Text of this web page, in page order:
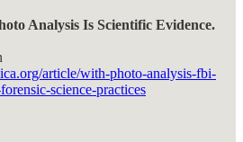
Analysis Is Scientific Evidence.
article/with-photo-analysis-fbi-
science-practices